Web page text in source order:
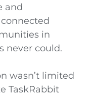
and
in
never could.
wasn’t limited
TaskRabbit